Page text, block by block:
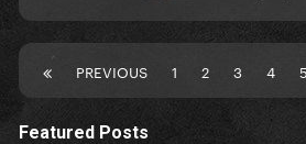
PREVIOUS 1 2 3 4 5
Featured Posts